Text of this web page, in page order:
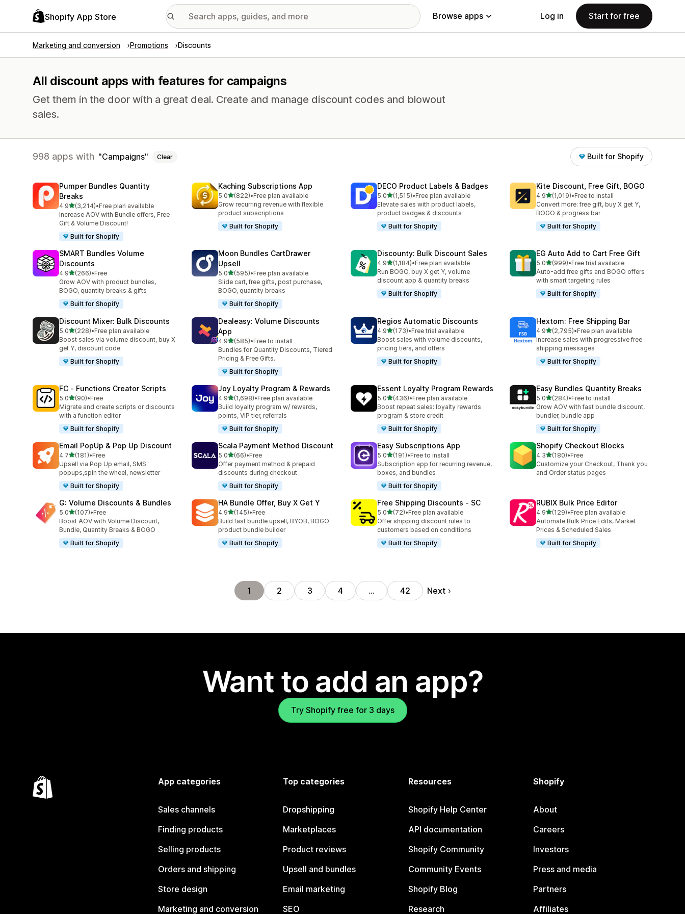
Shopify App Store Browse apps Log in Start for free
Marketing and conversion Promotions Discounts
All discount apps with features for campaigns
Get them in the door with a great deal. Create and manage discount codes and blowout
sales.
998 apps with Campaigns Clear Built for Shopify
Pumper Bundles Quantity
Breaks
4.9out of 5 stars
(3,214)
3214 total reviews
•Free plan available
Increase AOV with Bundle offers, Free
Gift & Volume Discount!
Built for Shopify
Kaching Subscriptions App
5.0out of 5 stars
(822)
822 total reviews
•Free plan available
Grow recurring revenue with flexible
product subscriptions
Built for Shopify
DECO Product Labels & Badges
5.0out of 5 stars
(1,515)
1515 total reviews
•Free plan available
Elevate sales with product labels,
product badges & discounts
Built for Shopify
Kite Discount, Free Gift, BOGO
4.9out of 5 stars
(1,019)
1019 total reviews
•Free to install
Convert more: free gift, buy X get Y,
BOGO & progress bar
Built for Shopify
SMART Bundles Volume
Discounts
4.9out of 5 stars
(266)
266 total reviews
•Free
Grow AOV with product bundles,
BOGO, quantity breaks & gifts
Built for Shopify
Moon Bundles CartDrawer
Upsell
5.0out of 5 stars
(595)
595 total reviews
•Free plan available
Slide cart, free gifts, post purchase,
BOGO, quantity breaks
Built for Shopify
Discounty: Bulk Discount Sales
4.9out of 5 stars
(1,184)
1184 total reviews
•Free plan available
Run BOGO, buy X get Y, volume
discount app & quantity breaks
Built for Shopify
EG Auto Add to Cart Free Gift
5.0out of 5 stars
(999)
999 total reviews
•Free trial available
Auto-add free gifts and BOGO offers
with smart targeting rules
Built for Shopify
Discount Mixer: Bulk Discounts
5.0out of 5 stars
(228)
228 total reviews
•Free plan available
Boost sales via volume discount, buy X
get Y, discount code
Built for Shopify
Dealeasy: Volume Discounts
App
4.9out of 5 stars
(585)
585 total reviews
•Free to install
Bundles for Quantity Discounts, Tiered
Pricing & Free Gifts.
Built for Shopify
Regios Automatic Discounts
4.9out of 5 stars
(173)
173 total reviews
•Free trial available
Boost sales with volume discounts,
pricing tiers, and offers
Built for Shopify
Hextom: Free Shipping Bar
4.9out of 5 stars
(2,795)
2795 total reviews
•Free plan available
Increase sales with progressive free
shipping messages
Built for Shopify
FC ‑ Functions Creator Scripts
5.0out of 5 stars
(90)
90 total reviews
•Free
Migrate and create scripts or discounts
with a function editor
Built for Shopify
Joy Loyalty Program & Rewards
4.9out of 5 stars
(1,698)
1698 total reviews
•Free plan available
Build loyalty program w/ rewards,
points, VIP tier, referrals
Built for Shopify
Essent Loyalty Program Rewards
5.0out of 5 stars
(436)
436 total reviews
•Free plan available
Boost repeat sales: loyalty rewards
program & store credit
Built for Shopify
Easy Bundles Quantity Breaks
5.0out of 5 stars
(284)
284 total reviews
•Free to install
Grow AOV with fast bundle discount,
bundler, bundle app
Built for Shopify
Email PopUp & Pop Up Discount
4.7out of 5 stars
(181)
181 total reviews
•Free
Upsell via Pop Up email, SMS
popups,spin the wheel, newsletter
Built for Shopify
Scala Payment Method Discount
5.0out of 5 stars
(66)
66 total reviews
•Free
Offer payment method & prepaid
discounts during checkout
Built for Shopify
Easy Subscriptions App
5.0out of 5 stars
(191)
191 total reviews
•Free to install
Subscription app for recurring revenue,
boxes, and bundles
Built for Shopify
Shopify Checkout Blocks
4.3out of 5 stars
(180)
180 total reviews
•Free
Customize your Checkout, Thank you
and Order status pages
G: Volume Discounts & Bundles
5.0out of 5 stars
(107)
107 total reviews
•Free
Boost AOV with Volume Discount,
Bundle, Quantity Breaks & BOGO
Built for Shopify
HA Bundle Offer, Buy X Get Y
4.9out of 5 stars
(145)
145 total reviews
•Free
Build fast bundle upsell, BYOB, BOGO
product bundle builder
Built for Shopify
Free Shipping Discounts ‑ SC
5.0out of 5 stars
(72)
72 total reviews
•Free plan available
Offer shipping discount rules to
customers based on conditions
Built for Shopify
RUBIX Bulk Price Editor
4.9out of 5 stars
(129)
129 total reviews
•Free plan available
Automate Bulk Price Edits, Market
Prices & Scheduled Sales
Built for Shopify
1 2 3 4 … 42 Next
Want to add an app?
Try Shopify free for 3 days
App categories
Sales channels
Finding products
Selling products
Orders and shipping
Store design
Marketing and conversion
Top categories
Dropshipping
Marketplaces
Product reviews
Upsell and bundles
Email marketing
SEO
Resources
Shopify Help Center
API documentation
Shopify Community
Community Events
Shopify Blog
Research
Shopify
About
Careers
Investors
Press and media
Partners
Affiliates